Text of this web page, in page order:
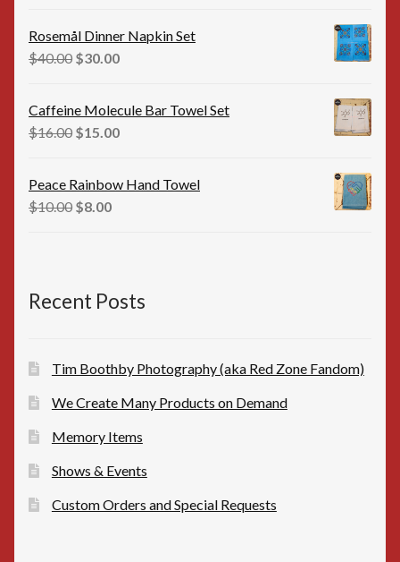
$35.00.
$25.00.
Rosemål Dinner Napkin Set
$40.00 Original
$40.00.
$30.00Current
Caffeine Molecule Bar Towel Set
$16.00 Original
$16.00.
$15.00Current
Peace Rainbow Hand Towel
$10.00 Original
$8.00Current
Recent Posts
Tim Boothby Photography (aka Red Zone Fandom)
We Create Many Products on Demand
Memory Items
Shows & Events
Custom Orders and Special Requests